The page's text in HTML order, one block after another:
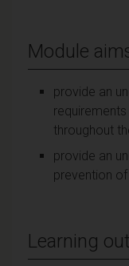
Module
provide an
throughout
provide an
prevention
Learning